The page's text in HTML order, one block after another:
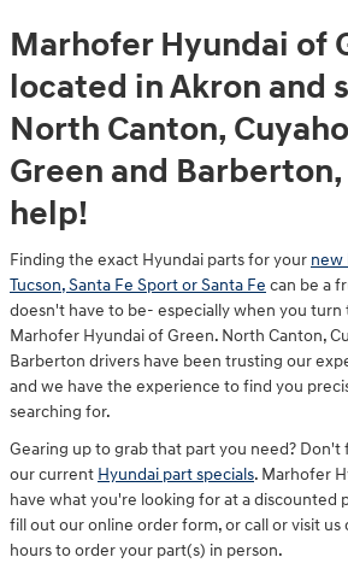
Marhofer Hyundai of
located in Akron and
North Canton,
Green and
help!
Finding the exact Hyundai parts for your new
Tucson, Santa Fe Sport or Santa Fe can be a
doesn't have to be- especially when you
Marhofer Hyundai of Green. North Canton,
Barberton drivers have been trusting our
and we have the experience to find you
searching for.
Gearing up to grab that part you need? Don't
our current Hyundai part specials. Marhofer
have what you're looking for at a discounted
fill out our online order form, or call or visit us
hours to order your part(s) in person.